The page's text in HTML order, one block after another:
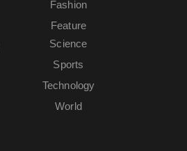
Fashion
Feature
Science
Sports
Technology
World